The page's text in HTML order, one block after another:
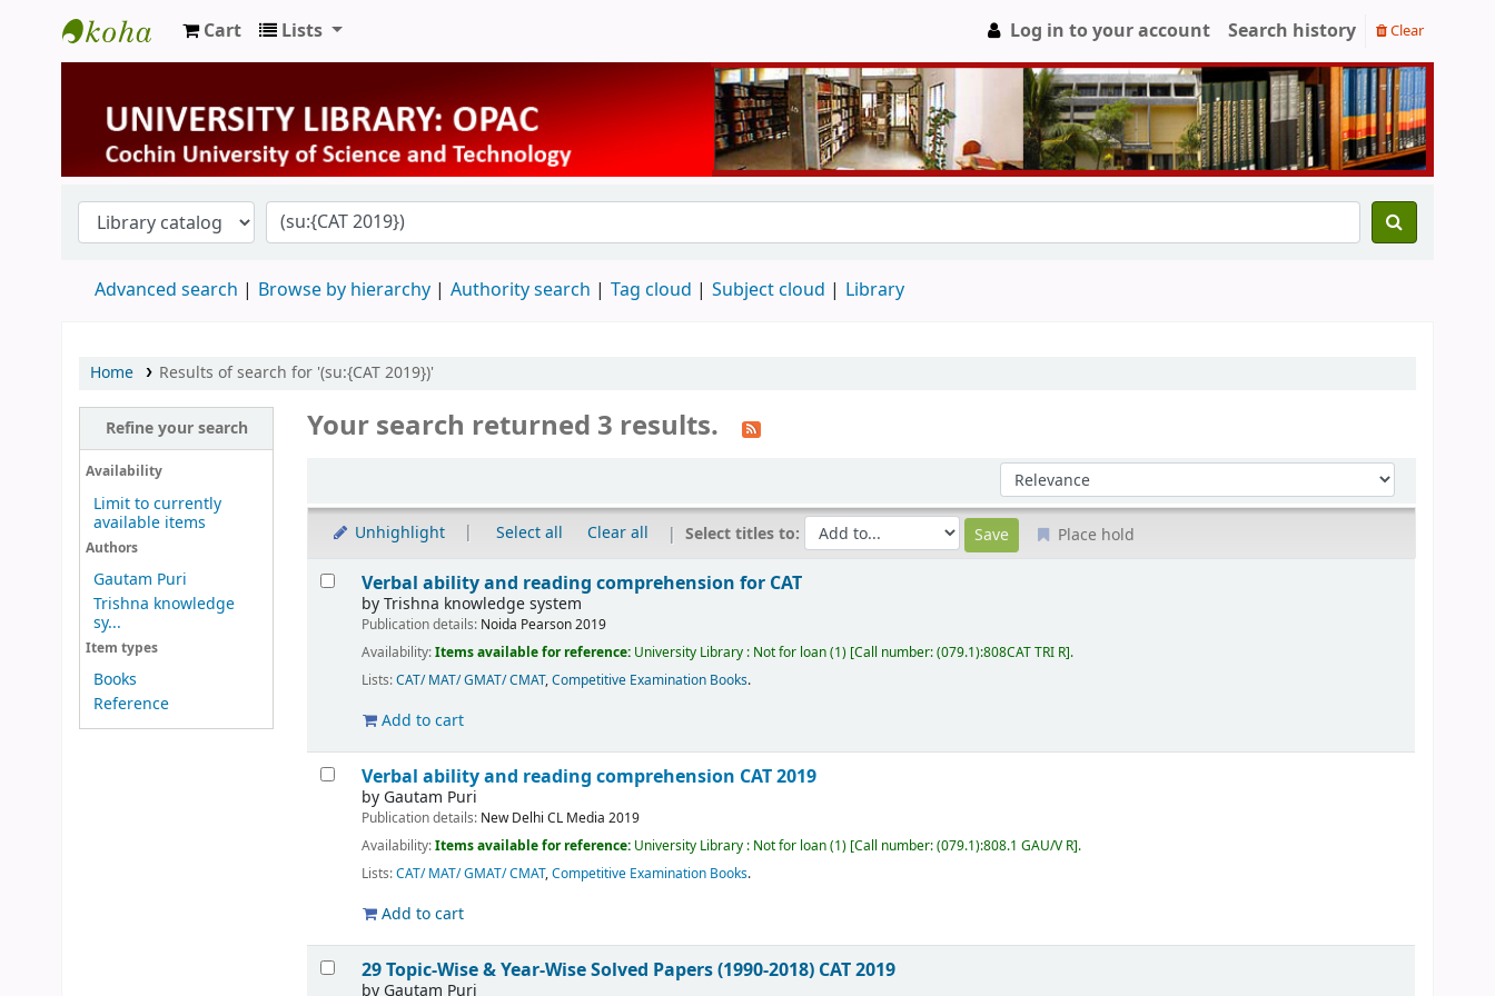
University Library
Cart Lists Log in to your account Search history Clear
Advanced search Browse by hierarchy Authority search Tag cloud Subject cloud Library
Home Results of search for '(su:{CAT 2019})'
Refine your search
Availability
Limit to currently
available items
Authors
Gautam Puri
Trishna knowledge
sy...
Item types
Books
Reference
Your search returned 3 results.
Sort by:
Unhighlight Select all Clear all Select titles to: Place hold
Results
Verbal ability and reading comprehension for CAT
byTrishna knowledge system
Publication details: Noida Pearson2019
Availability:Items available for reference: University Library : Not for loan(1) Call number:(079.1):808CAT TRI R .
Lists:CAT/ MAT/ GMAT/ CMAT,Competitive Examination Books.
Add to cart
Verbal ability and reading comprehension CAT 2019
by Gautam Puri
Publication details: New Delhi CL Media 2019
Availability:Items available for reference: University Library : Not for loan(1) Call number:(079.1):808.1 GAU/V R .
Lists:CAT/ MAT/ GMAT/ CMAT,Competitive Examination Books.
Add to cart
29 Topic-Wise & Year-Wise Solved Papers (1990-2018) CAT 2019
by Gautam Puri